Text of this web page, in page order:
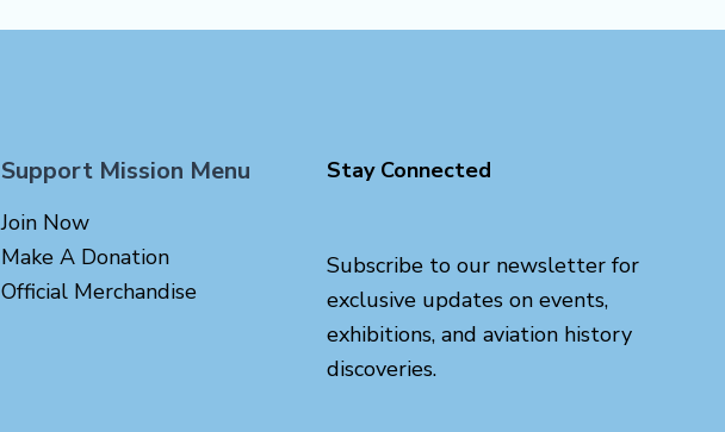
Support Mission Menu
Join Now
Make A Donation
Official Merchandise
Stay Connected
Subscribe to our newsletter for
exclusive updates on events,
exhibitions, and aviation history
discoveries.